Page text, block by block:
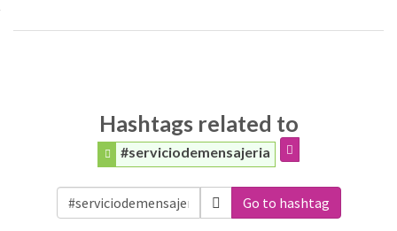
Hashtags related to
#serviciodemensajeria
Go to hashtag